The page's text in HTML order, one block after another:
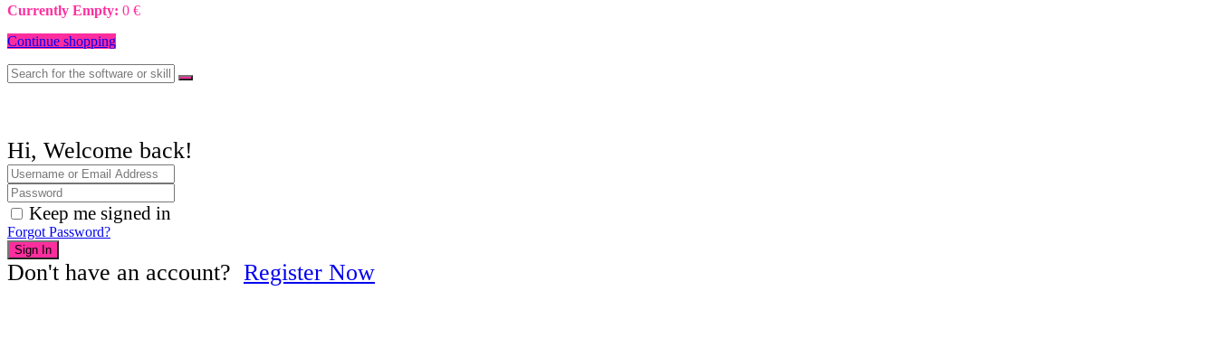
Currently Empty: 0 €
Continue shopping
Hi, Welcome back!
Keep me signed in
Forgot Password?
Sign In
Don't have an account? Register Now